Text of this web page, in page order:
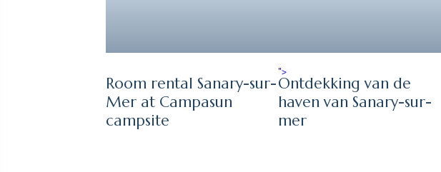
Room rental Sanary-sur-
Mer at Campasun
campsite
">
Ontdekking van de
haven van Sanary-sur-
mer